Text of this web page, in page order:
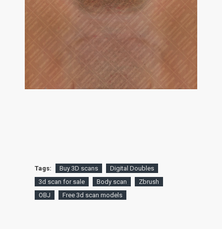
Tags: Buy 3D scans
Digital Doubles
3d scan for sale
Body scan
Zbrush
OBJ
Free 3d scan models